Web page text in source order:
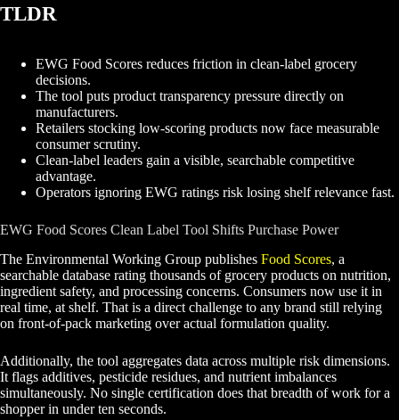
TLDR
EWG Food Scores reduces friction in clean-label grocery
decisions.
The tool puts product transparency pressure directly on
manufacturers.
Retailers stocking low-scoring products now face measurable
consumer scrutiny.
Clean-label leaders gain a visible, searchable competitive
advantage.
Operators ignoring EWG ratings risk losing shelf relevance fast.
EWG Food Scores Clean Label Tool Shifts Purchase Power
The Environmental Working Group publishes Food Scores, a
searchable database rating thousands of grocery products on nutrition,
ingredient safety, and processing concerns. Consumers now use it in
real time, at shelf. That is a direct challenge to any brand still relying
on front-of-pack marketing over actual formulation quality.
Additionally, the tool aggregates data across multiple risk dimensions.
It flags additives, pesticide residues, and nutrient imbalances
simultaneously. No single certification does that breadth of work for a
shopper in under ten seconds.